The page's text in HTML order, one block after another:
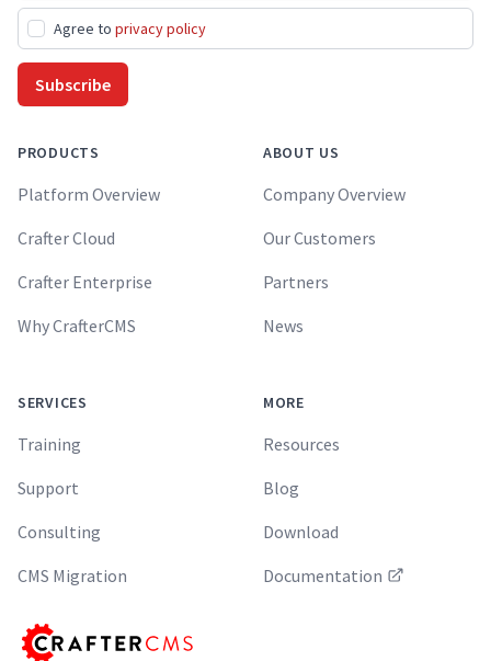
Agree to privacy policy
Subscribe
PRODUCTS
Platform Overview
Crafter Cloud
Crafter Enterprise
Why CrafterCMS
SERVICES
Training
Support
Consulting
CMS Migration
ABOUT US
Company Overview
Our Customers
Partners
News
MORE
Resources
Blog
Download
Documentation